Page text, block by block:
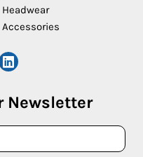
Headwear
Accessories
Newsletter